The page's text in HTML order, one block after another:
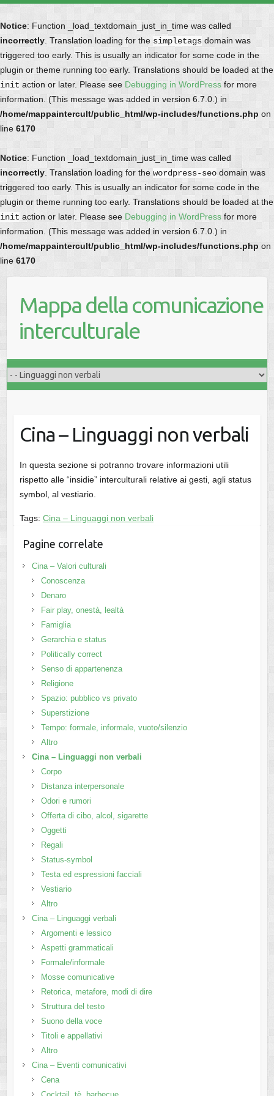
Notice: Function _load_textdomain_just_in_time was called
incorrectly . Translation loading for the simpletags domain was
triggered too early. This is usually an indicator for some code in the
plugin or theme running too early. Translations should be loaded at the
init action or later. Please see Debugging in WordPress for more
information. (This message was added in version 6.7.0.) in
/home/mappaintercult/public_html/wp-includes/functions.php on
line 6170
Notice: Function _load_textdomain_just_in_time was called
incorrectly . Translation loading for the wordpress-seo domain was
triggered too early. This is usually an indicator for some code in the
plugin or theme running too early. Translations should be loaded at the
init action or later. Please see Debugging in WordPress for more
information. (This message was added in version 6.7.0.) in
/home/mappaintercult/public_html/wp-includes/functions.php on
line 6170
Mappa della comunicazione
interculturale
Cina – Linguaggi non verbali
In questa sezione si potranno trovare informazioni utili
rispetto alle “insidie” interculturali relative ai gesti, agli status
symbol, al vestiario.
Tags: Cina – Linguaggi non verbali
Pagine correlate
Cina – Valori culturali
Conoscenza
Denaro
Fair play, onestà, lealtà
Famiglia
Gerarchia e status
Politically correct
Senso di appartenenza
Religione
Spazio: pubblico vs privato
Superstizione
Tempo: formale, informale, vuoto/silenzio
Altro
Cina – Linguaggi non verbali
Corpo
Distanza interpersonale
Odori e rumori
Offerta di cibo, alcol, sigarette
Oggetti
Regali
Status-symbol
Testa ed espressioni facciali
Vestiario
Altro
Cina – Linguaggi verbali
Argomenti e lessico
Aspetti grammaticali
Formale/informale
Mosse comunicative
Retorica, metafore, modi di dire
Struttura del testo
Suono della voce
Titoli e appellativi
Altro
Cina – Eventi comunicativi
Cena